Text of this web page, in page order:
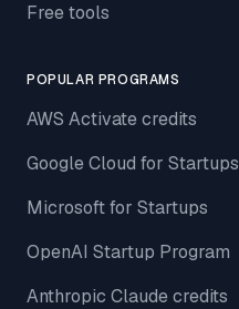
Free tools
POPULAR PROGRAMS
AWS Activate credits
Google Cloud for Startups
Microsoft for Startups
OpenAI Startup Program
Anthropic Claude credits